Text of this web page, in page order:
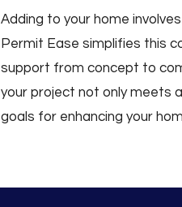
Adding to your home
Permit Ease simplifies this
support from concept to
your project not only meets
goals for enhancing your